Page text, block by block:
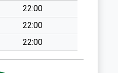
22:00
22:00
22:00